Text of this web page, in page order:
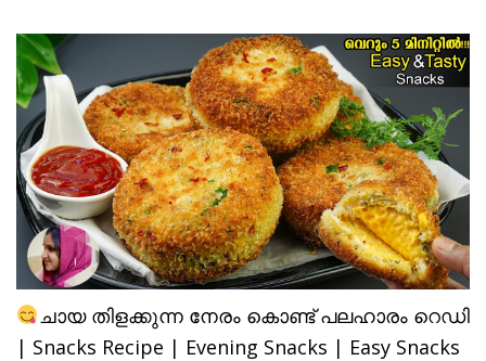
ചായ തിളക്കുന്ന നേരം കൊണ്ട് പലഹാരം റെഡി
| Snacks Recipe | Evening Snacks | Easy Snacks